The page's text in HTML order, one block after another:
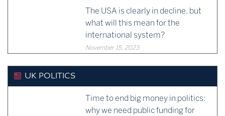
The USA is clearly in decline, but
what will this mean for the
international system?
November 15, 2023
UK POLITICS
Time to end big money in politics:
why we need public funding for